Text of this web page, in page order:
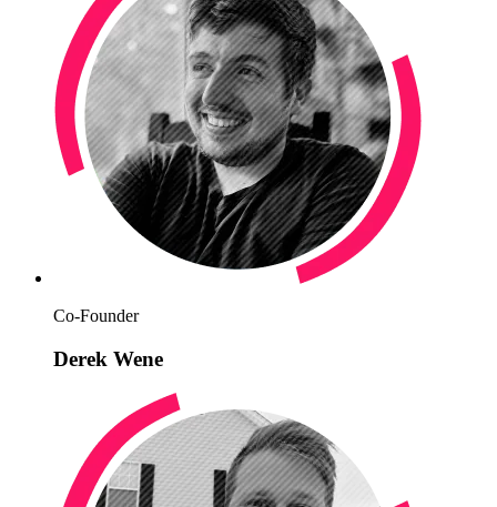
Co-Founder
Derek Wene